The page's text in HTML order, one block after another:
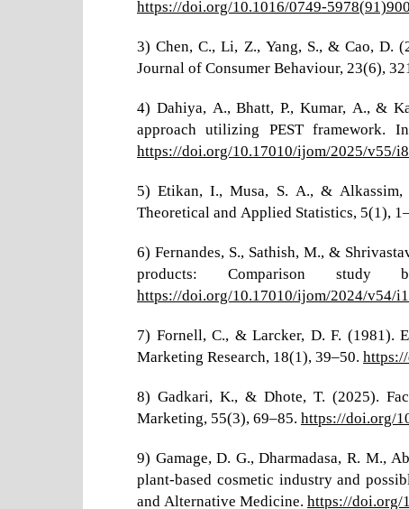
https://doi.org/10.1016/0749-
3) Chen, C., Li, Z., Yang, S., & Cao, D.
Journal of Consumer Behaviour, 23(6),
4) Dahiya, A., Bhatt, P., Kumar, A., &
approach utilizing PEST framework.
https://doi.org/10.17010/ijom/2025/v55/
5) Etikan, I., Musa, S. A., & Alkassim,
Theoretical and Applied Statistics, 5(1),
6) Fernandes, S., Sathish, M., &
products: Comparison
https://doi.org/10.17010/ijom/2024/v54/
7) Fornell, C., & Larcker, D. F. (1981).
Marketing Research, 18(1), 39–50.
8) Gadkari, K., & Dhote, T. (2025).
Marketing, 55(3), 69–85. https://doi.org/
9) Gamage, D. G., Dharmadasa, R. M.,
plant-based cosmetic industry and
and Alternative Medicine. https://doi.org/